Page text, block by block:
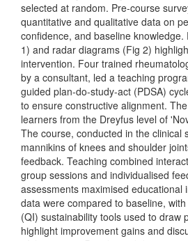
selected at random. Pre-course
quantitative and qualitative data on
confidence, and baseline
1) and radar diagrams (Fig 2)
intervention. Four trained
by a consultant, led a teaching
guided plan-do-study-act (PDSA)
to ensure constructive alignment.
learners from the Dreyfus level of
The course, conducted in the clinical
mannikins of knees and shoulder
feedback. Teaching combined
group sessions and individualised
assessments maximised educational
data were compared to baseline,
(QI) sustainability tools used to draw
highlight improvement gains and